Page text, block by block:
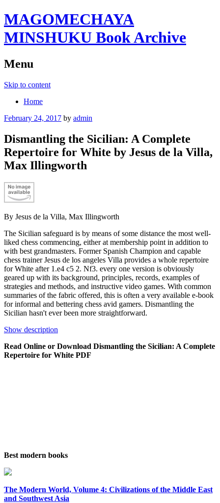
MAGOMECHAYA
MINSHUKU Book Archive
Menu
Skip to content
Home
February 24, 2017 by admin
Dismantling the Sicilian: A Complete
Repertoire for White by Jesus de la Villa,
Max Illingworth
By Jesus de la Villa, Max Illingworth
The Sicilian safeguard is by means of some distance the most well-
liked chess commencing, either at membership point in addition to
with best grandmasters. Former Spanish Champion and capable
chess trainer Jesus de los angeles Villa provides a whole repertoire
for White after 1.e4 c5 2. Nf3. every one version is obviously
geared up with its background, principles, records, examples of
strategies and methods, and instructive video games. With common
summaries of the fabric offered, this is often a very available e-book
for informal and bettering chess avid gamers. Dismantling the
Sicilian hasn't ever been more straightforward.
Show description
Read Online or Download Dismantling the Sicilian: A Complete
Repertoire for White PDF
Best modern books
The Modern World, Volume 4: Civilizations of the Middle East
and Southwest Asia